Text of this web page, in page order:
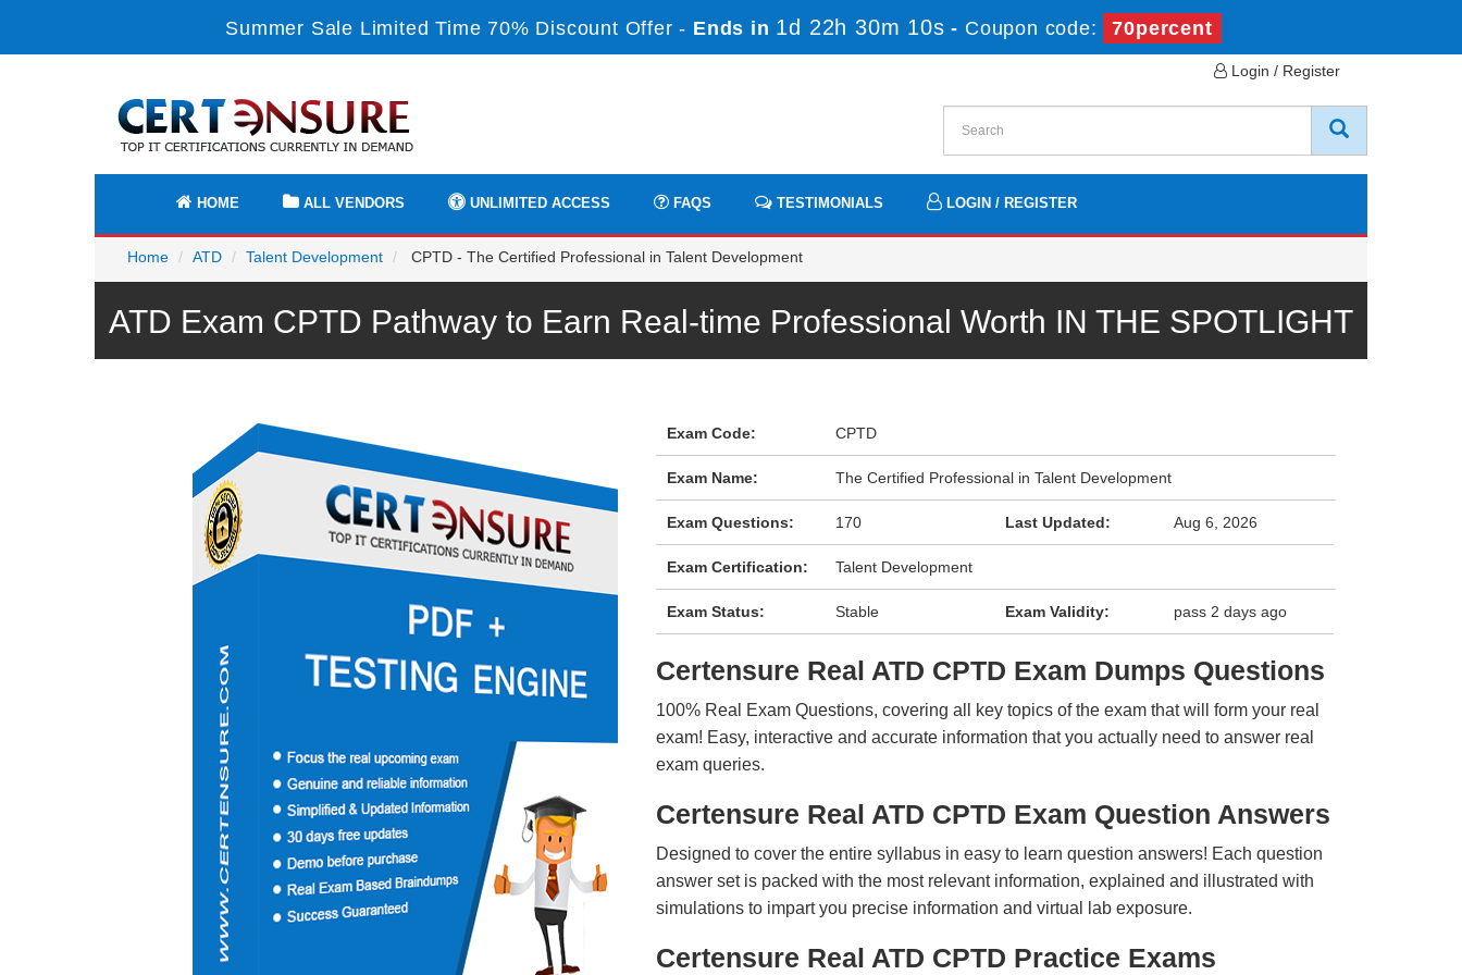
Summer Sale Limited Time 70% Discount Offer - Ends in 1d 22h 30m 10s - Coupon code: 70percent
Login / Register
HOME ALL VENDORS UNLIMITED ACCESS FAQS TESTIMONIALS LOGIN / REGISTER
Home ATD Talent Development CPTD - The Certified Professional in Talent Development
ATD Exam CPTD Pathway to Earn Real-time Professional Worth IN THE SPOTLIGHT
Exam Code: CPTD
Exam Name: The Certified Professional in Talent Development
Exam Questions: 170 Last Updated: Aug 6, 2026
Exam Certification: Talent Development
Exam Status: Stable Exam Validity: pass 2 days ago
Certensure Real ATD CPTD Exam Dumps Questions
100% Real Exam Questions, covering all key topics of the exam that will form your real
exam! Easy, interactive and accurate information that you actually need to answer real
exam queries.
Certensure Real ATD CPTD Exam Question Answers
Designed to cover the entire syllabus in easy to learn question answers! Each question
answer set is packed with the most relevant information, explained and illustrated with
simulations to impart you precise information and virtual lab exposure.
Certensure Real ATD CPTD Practice Exams